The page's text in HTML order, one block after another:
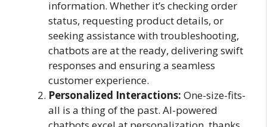
information. Whether it’s checking order
status, requesting product details, or
seeking assistance with troubleshooting,
chatbots are at the ready, delivering swift
responses and ensuring a seamless
customer experience.
Personalized Interactions: One-size-fits-
all is a thing of the past. AI-powered